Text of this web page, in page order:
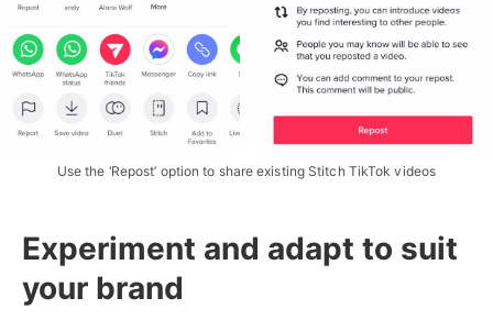
Use the ‘Repost’ option to share existing Stitch TikTok videos
Experiment and adapt to suit
your brand